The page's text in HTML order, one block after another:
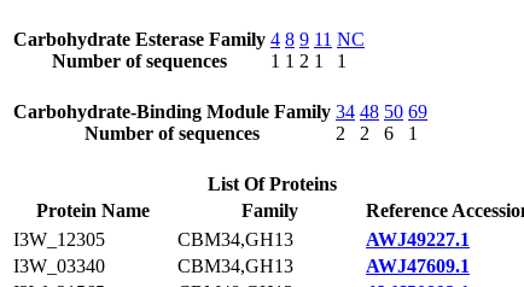
Carbohydrate Esterase Family
Number of sequences
4
1
8
1
9
2
11
1
NC
1
Carbohydrate-Binding Module Family
Number of sequences
34
2
48
2
50
6
69
1
List Of Proteins
Protein Name
Family
Reference
I3W_12305
CBM34,GH13
AWJ49227.1
I3W_03340
CBM34,GH13
AWJ47609.1